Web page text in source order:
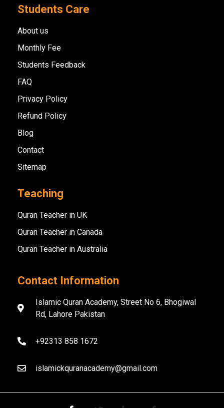
Students Care
About us
Monthly Fee
Students Feedback
FAQ
Privacy Policy
Refund Policy
Blog
Contact
Sitemap
Teaching
Quran Teacher in UK
Quran Teacher in Canada
Quran Teacher in Australia
Contact Information
Islamic Quran Academy, Street No 6, Bhogiwal
Rd, Lahore Pakistan
+92313 858 1672
islamickquranacademy@gmail.com